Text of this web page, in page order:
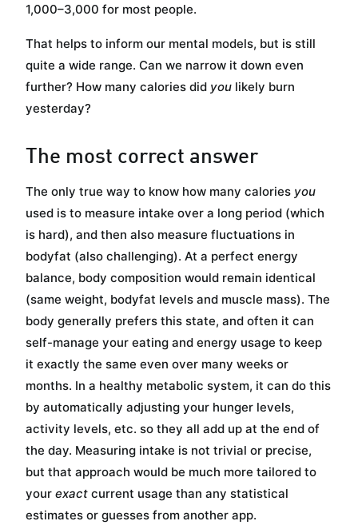
1,000–3,000 for most people.
That helps to inform our mental models, but is still
quite a wide range. Can we narrow it down even
further? How many calories did you likely burn
yesterday?
The most correct answer
The only true way to know how many calories you
used is to measure intake over a long period (which
is hard), and then also measure fluctuations in
bodyfat (also challenging). At a perfect energy
balance, body composition would remain identical
(same weight, bodyfat levels and muscle mass). The
body generally prefers this state, and often it can
self-manage your eating and energy usage to keep
it exactly the same even over many weeks or
months. In a healthy metabolic system, it can do this
by automatically adjusting your hunger levels,
activity levels, etc. so they all add up at the end of
the day. Measuring intake is not trivial or precise,
but that approach would be much more tailored to
your exact current usage than any statistical
estimates or guesses from another app.